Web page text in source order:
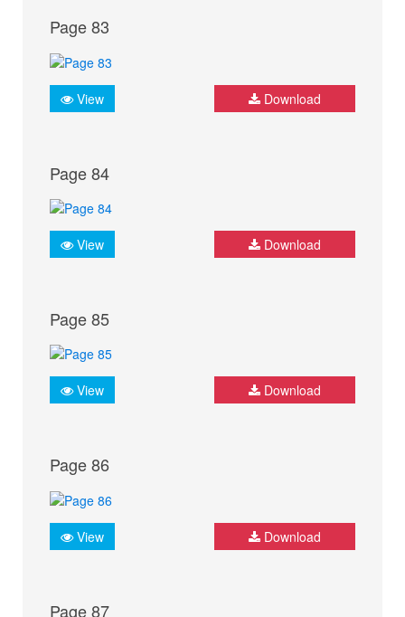
Page 83
View Download
Page 84
View Download
Page 85
View Download
Page 86
View Download
Page 87